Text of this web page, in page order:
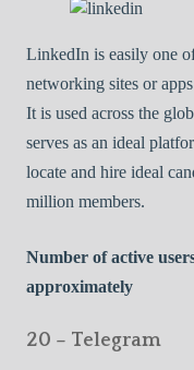
LinkedIn is easily one
networking sites or
It is used across the
serves as an ideal
locate and hire ideal
million members.
Number of active
approximately
20 – Telegram